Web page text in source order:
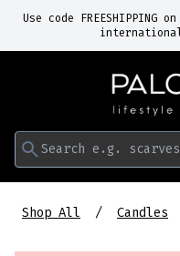
Use code
Search e.g.
Shop All Candles